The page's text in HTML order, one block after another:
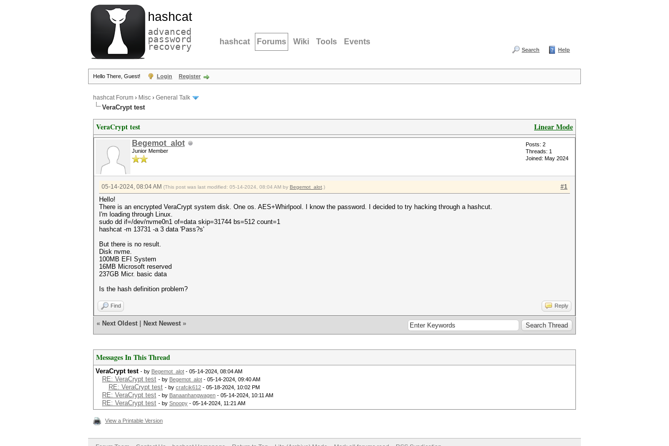
hashcat
advanced
password
recovery hashcat Forums Wiki Tools Events
Search Help
Hello There, Guest! Login Register
hashcat Forum › Misc › General Talk
VeraCrypt test
Linear Mode
VeraCrypt test
Begemot_alot
Junior Member
Posts: 2
Threads: 1
Joined: May 2024
#1
05-14-2024, 08:04 AM (This post was last modified: 05-14-2024, 08:04 AM by Begemot_alot .)
Hello!
There is an encrypted VeraCrypt system disk. One os. AES+Whirlpool. I know the password. I decided to try hacking through a hashcut.
I'm loading through Linux.
sudo dd if=/dev/nvme0n1 of=data skip=31744 bs=512 count=1
hashcat -m 13731 -a 3 data 'Pass?s'
But there is no result.
Disk nvme.
100MB EFI System
16MB Microsoft reserved
237GB Micr. basic data
Is the hash definition problem?
Find Reply
« Next Oldest Next Newest »
Messages In This Thread
VeraCrypt test - by Begemot_alot - 05-14-2024, 08:04 AM
RE: VeraCrypt test - by Begemot_alot - 05-14-2024, 09:40 AM
RE: VeraCrypt test - by crafcik612 - 05-18-2024, 10:02 PM
RE: VeraCrypt test - by Banaanhangwagen - 05-14-2024, 10:11 AM
RE: VeraCrypt test - by Snoopy - 05-14-2024, 11:21 AM
View a Printable Version